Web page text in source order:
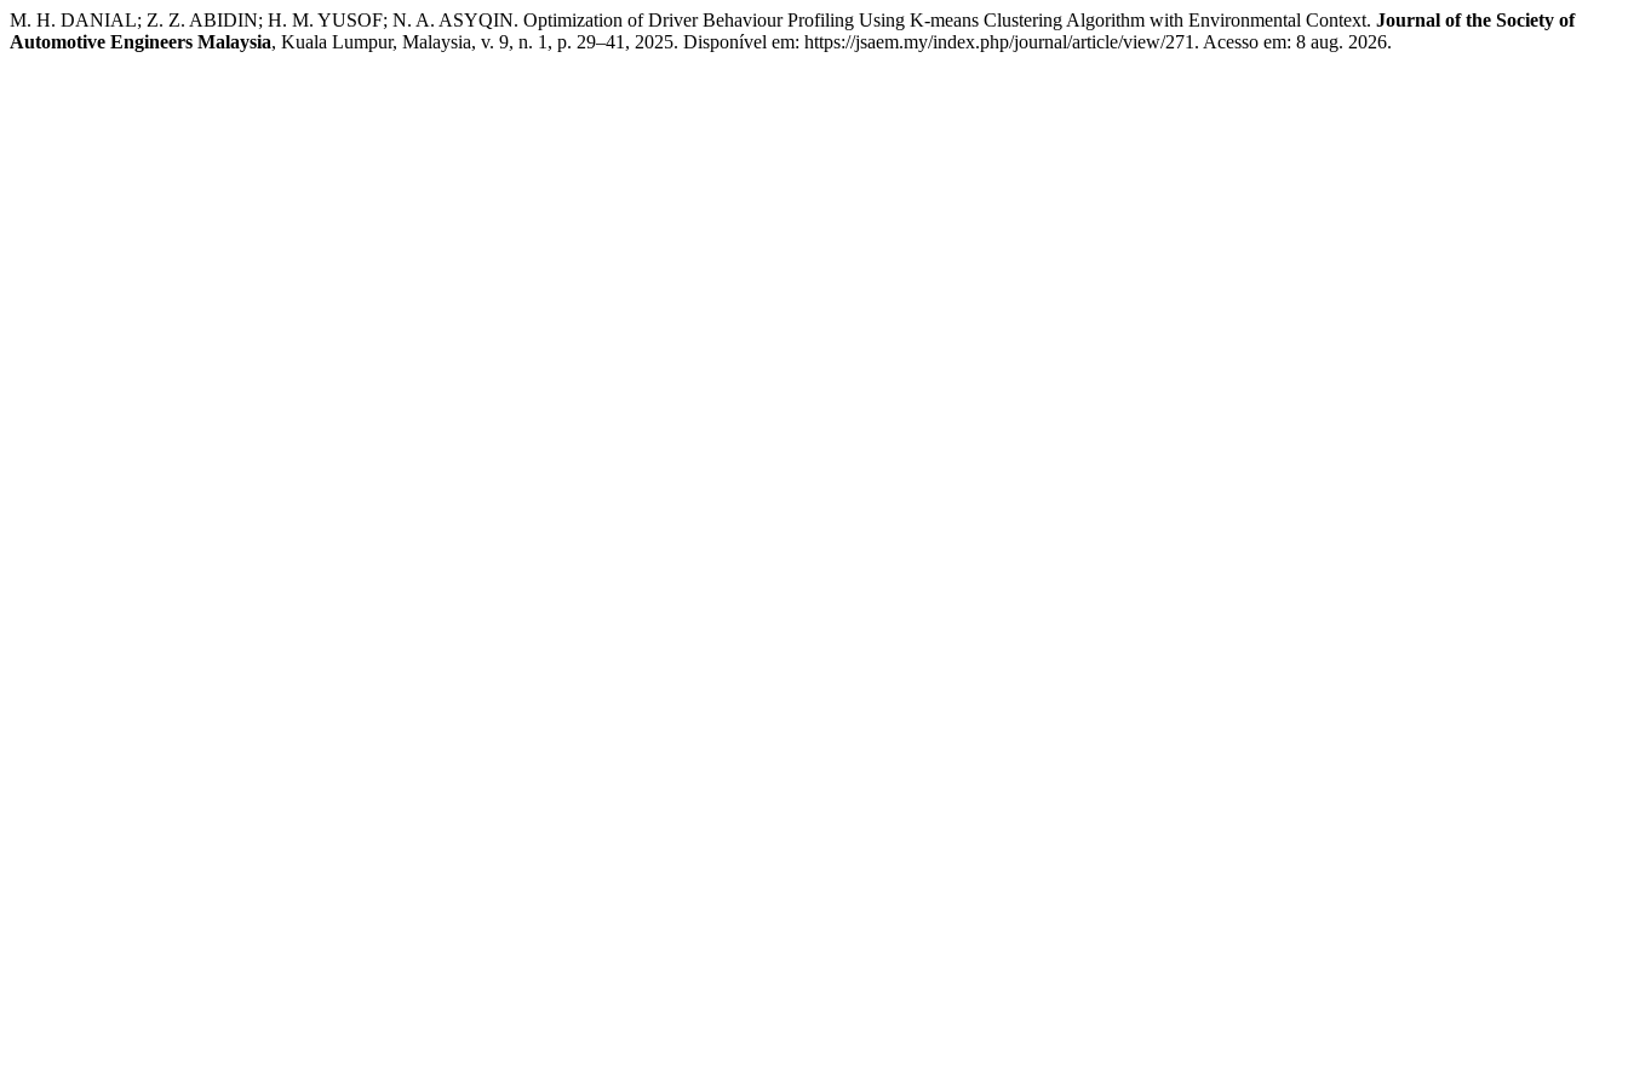
M. H. DANIAL; Z. Z. ABIDIN; H. M. YUSOF; N. A. ASYQIN. Optimization of Driver Behaviour Profiling Using K-means Clustering Algorithm with Environmental Context. Journal of the Society of
Automotive Engineers Malaysia, Kuala Lumpur, Malaysia, v. 9, n. 1, p. 29–41, 2025. Disponível em: https://jsaem.my/index.php/journal/article/view/271. Acesso em: 8 aug. 2026.